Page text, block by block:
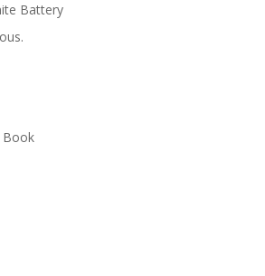
Battery
Book